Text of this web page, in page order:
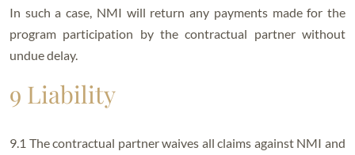
In such a case, NMI will return any payments made for the
program participation by the contractual partner without
undue delay.
9 Liability
9.1 The contractual partner waives all claims against NMI and